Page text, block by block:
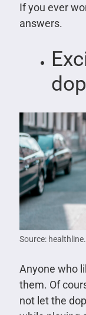
If you ever
answers.
Source:
Anyone who
them. Of
not let the